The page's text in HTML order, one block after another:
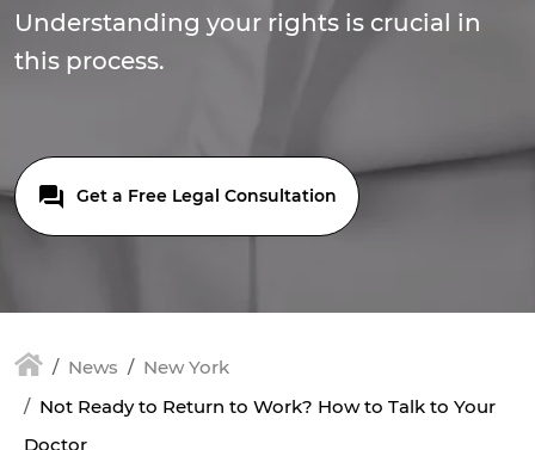
Understanding your rights is crucial in
this process.
Get a Free Legal Consultation
News
New York
Not Ready to Return to Work? How to Talk to Your
Doctor